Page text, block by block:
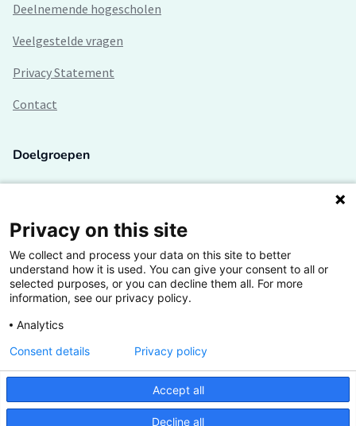
Deelnemende hogescholen
Veelgestelde vragen
Privacy Statement
Contact
Doelgroepen
Lectoren en onderzoekers
Bedrijven
Hogescholen
De grootste kennisbank van het HBO
Inspiratie op jouw vakgebied
Privacy on this site
We collect and process your data on this site to better
understand how it is used. You can give your consent to all or
selected purposes, or you can decline them all. For more
information, see our privacy policy.
Analytics
Accept all
Decline all
Consent details Privacy policy